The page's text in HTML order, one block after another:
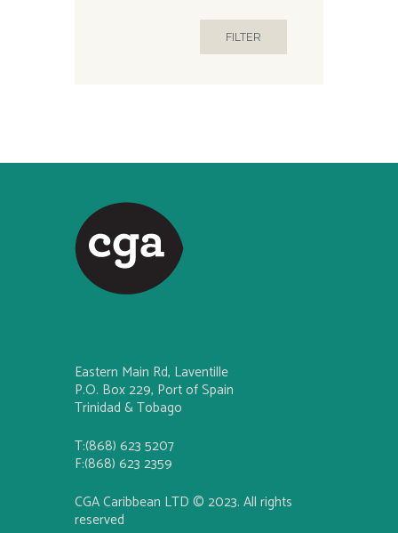
FILTER
Eastern Main Rd, Laventille
P.O. Box 229, Port of Spain
Trinidad & Tobago
T:(868) 623 5207
F:(868) 623 2359
CGA Caribbean LTD © 2023. All rights
reserved